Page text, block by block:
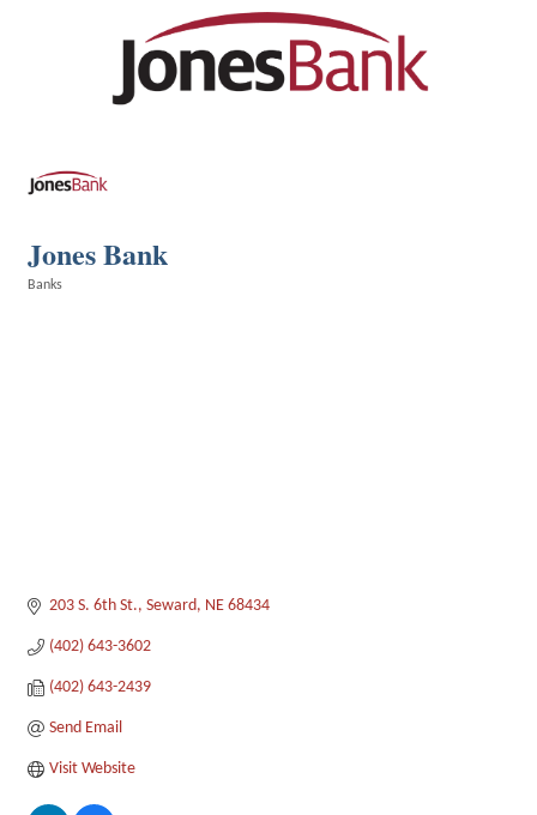
Jones Bank
Banks
203 S. 6th St. Seward NE 68434
(402) 643-3602
(402) 643-2439
Send Email
Visit Website